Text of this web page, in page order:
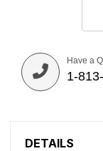
Have a
1-
DETAILS